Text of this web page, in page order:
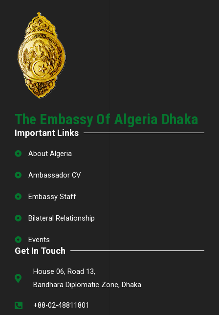
The Embassy Of Algeria Dhaka
Important Links
About Algeria
Ambassador CV
Embassy Staff
Bilateral Relationship
Events
Get In Touch
House 06, Road 13,
Baridhara Diplomatic Zone, Dhaka
+88-02-48811801